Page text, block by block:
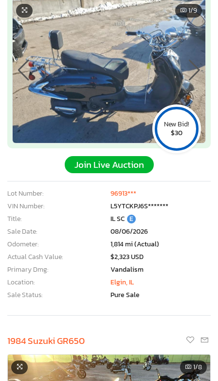
New Bid!
$30
1/9
Join Live Auction
Lot Number:
96913***
VIN Number:
L5YTCKPJ6S*******
Title:
IL SC E
Sale Date:
08/06/2026
Odometer:
1,814 mi (Actual)
Actual Cash Value:
$2,323 USD
Primary Dmg:
Vandalism
Location:
Elgin, IL
Sale Status:
Pure Sale
1984 Suzuki GR650
1/8